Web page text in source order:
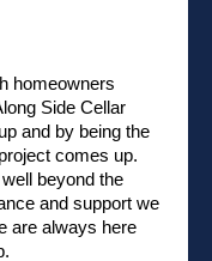
homeowners
Side Cellar
and by being the
comes up.
beyond the
and support we
are always here